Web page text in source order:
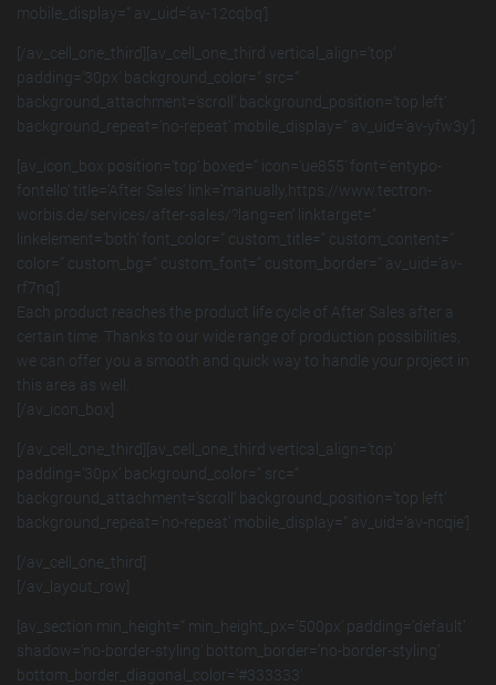
mobile_display=“ av_uid=’av-12cqbq‘]
[/av_cell_one_third][av_cell_one_third vertical_align=’top‘
padding=’30px‘ background_color=“ src=“
background_attachment=’scroll‘ background_position=’top left‘
background_repeat=’no-repeat‘ mobile_display=“ av_uid=’av-yfw3y‘]
[av_icon_box position=’top‘ boxed=“ icon=’ue855′ font=’entypo-
fontello‘ title=’After Sales‘ link=’manually,https://www.tectron-
worbis.de/services/after-sales/?lang=en‘ linktarget=“
linkelement=’both‘ font_color=“ custom_title=“ custom_content=“
color=“ custom_bg=“ custom_font=“ custom_border=“ av_uid=’av-
rf7nq‘]
Each product reaches the product life cycle of After Sales after a
certain time. Thanks to our wide range of production possibilities,
we can offer you a smooth and quick way to handle your project in
this area as well.
[/av_icon_box]
[/av_cell_one_third][av_cell_one_third vertical_align=’top‘
padding=’30px‘ background_color=“ src=“
background_attachment=’scroll‘ background_position=’top left‘
background_repeat=’no-repeat‘ mobile_display=“ av_uid=’av-ncqie‘]
[/av_cell_one_third]
[/av_layout_row]
[av_section min_height=“ min_height_px=’500px‘ padding=’default‘
shadow=’no-border-styling‘ bottom_border=’no-border-styling‘
bottom_border_diagonal_color=’#333333′